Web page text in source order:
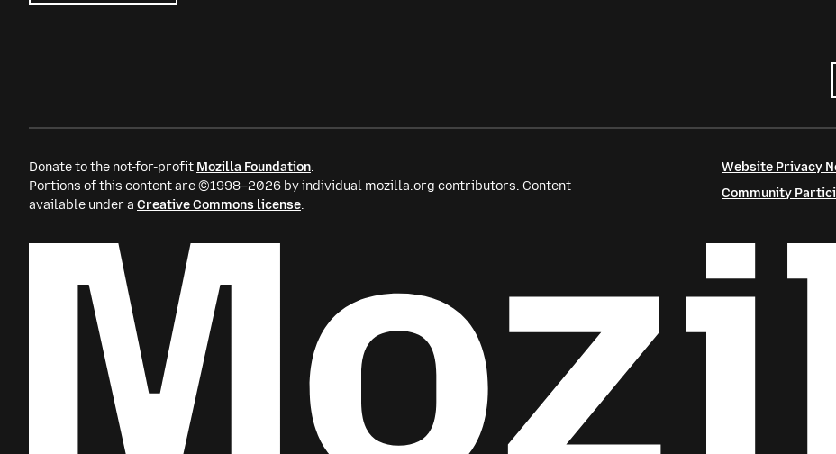
Donate to the not-for-profit Mozilla Foundation.
Portions of this content are ©1998–2026 by individual mozilla.org contributors. Content
available under a Creative Commons license.
Website Privacy
Community